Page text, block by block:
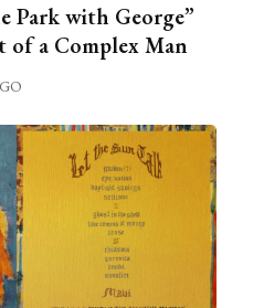
Park with George”
of a Complex Man